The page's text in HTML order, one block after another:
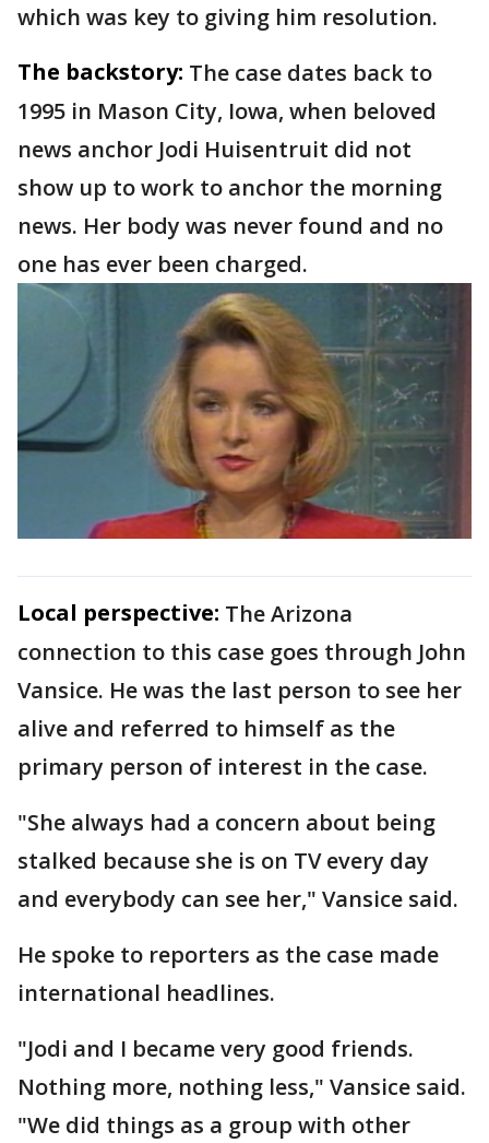
which was key to giving him resolution.
The backstory: The case dates back to
1995 in Mason City, Iowa, when beloved
news anchor Jodi Huisentruit did not
show up to work to anchor the morning
news. Her body was never found and no
one has ever been charged.
Local perspective: The Arizona
connection to this case goes through John
Vansice. He was the last person to see her
alive and referred to himself as the
primary person of interest in the case.
"She always had a concern about being
stalked because she is on TV every day
and everybody can see her," Vansice said.
He spoke to reporters as the case made
international headlines.
"Jodi and I became very good friends.
Nothing more, nothing less," Vansice said.
"We did things as a group with other